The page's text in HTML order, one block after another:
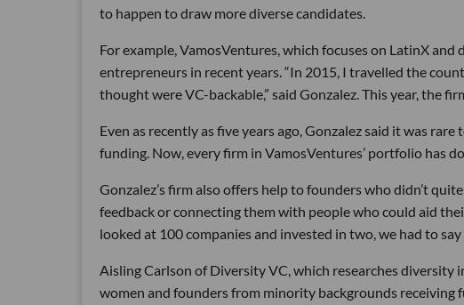
to happen to draw more diverse candidates.
For example, VamosVentures, which focuses on LatinX
entrepreneurs in recent years. “In 2015, I travelled the
thought were VC-backable,” said Gonzalez. This year, the
Even as recently as five years ago, Gonzalez said it was
funding. Now, every firm in VamosVentures’ portfolio has
Gonzalez’s firm also offers help to founders who didn’t
feedback or connecting them with people who could aid
looked at 100 companies and invested in two, we had to
Aisling Carlson of Diversity VC, which researches diversity
women and founders from minority backgrounds